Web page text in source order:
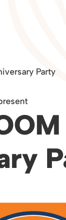
Party